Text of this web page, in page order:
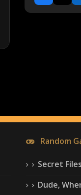
Random
Secret
Dude,